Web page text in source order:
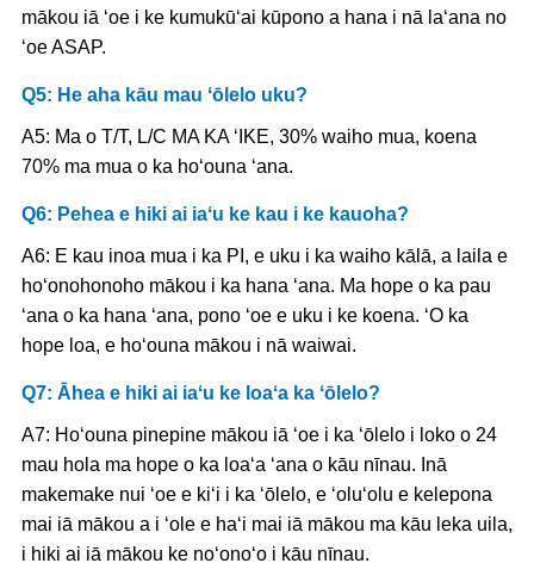
mākou iā ʻoe i ke kumukūʻai kūpono a hana i nā laʻana no
ʻoe ASAP.
Q5: He aha kāu mau ʻōlelo uku?
A5: Ma o T/T, L/C MA KA ʻIKE, 30% waiho mua, koena
70% ma mua o ka hoʻouna ʻana.
Q6: Pehea e hiki ai iaʻu ke kau i ke kauoha?
A6: E kau inoa mua i ka PI, e uku i ka waiho kālā, a laila e
hoʻonohonoho mākou i ka hana ʻana. Ma hope o ka pau
ʻana o ka hana ʻana, pono ʻoe e uku i ke koena. ʻO ka
hope loa, e hoʻouna mākou i nā waiwai.
Q7: Āhea e hiki ai iaʻu ke loaʻa ka ʻōlelo?
A7: Hoʻouna pinepine mākou iā ʻoe i ka ʻōlelo i loko o 24
mau hola ma hope o ka loaʻa ʻana o kāu nīnau. Inā
makemake nui ʻoe e kiʻi i ka ʻōlelo, e ʻoluʻolu e kelepona
mai iā mākou a i ʻole e haʻi mai iā mākou ma kāu leka uila,
i hiki ai iā mākou ke noʻonoʻo i kāu nīnau.